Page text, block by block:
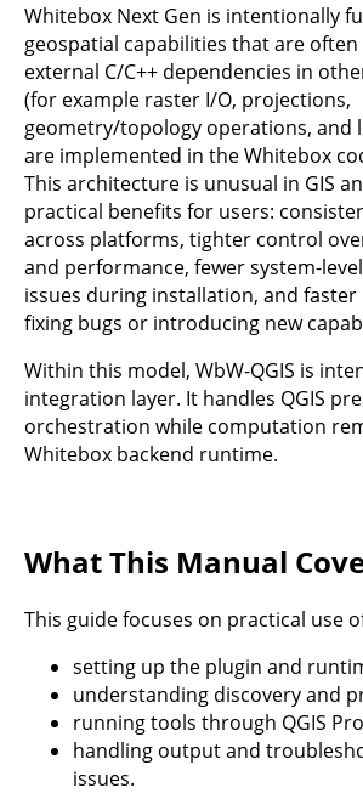
Whitebox Next Gen is intentionally
geospatial capabilities that are
external C/C++ dependencies in
(for example raster I/O, projections,
geometry/topology operations, and
are implemented in the Whitebox
This architecture is unusual in GIS
practical benefits for users:
across platforms, tighter control
and performance, fewer system-
issues during installation, and
fixing bugs or introducing new
Within this model, WbW-QGIS is
integration layer. It handles QGIS
orchestration while computation
Whitebox backend runtime.
What This Manual
This guide focuses on practical use
setting up the plugin and
understanding discovery and
running tools through QGIS
handling output and
issues.